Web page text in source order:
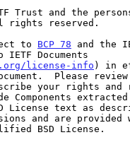
to
BCP 78 and the
license-info ) in